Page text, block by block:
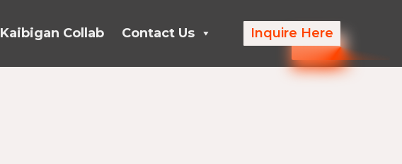
Kaibigan Collab Contact Us Inquire Here